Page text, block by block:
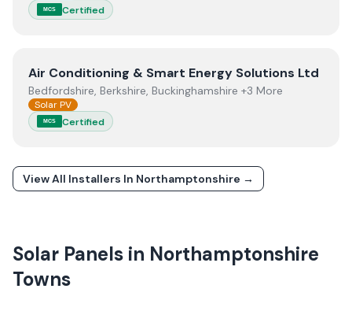
MCS Certified
ViewAir Conditioning & Smart Energy Solutions Ltd
Air Conditioning & Smart Energy Solutions Ltd
Bedfordshire, Berkshire, Buckinghamshire +3 More
Solar PV
MCS Certified
View All Installers In Northamptonshire →
Solar Panels in Northamptonshire
Towns